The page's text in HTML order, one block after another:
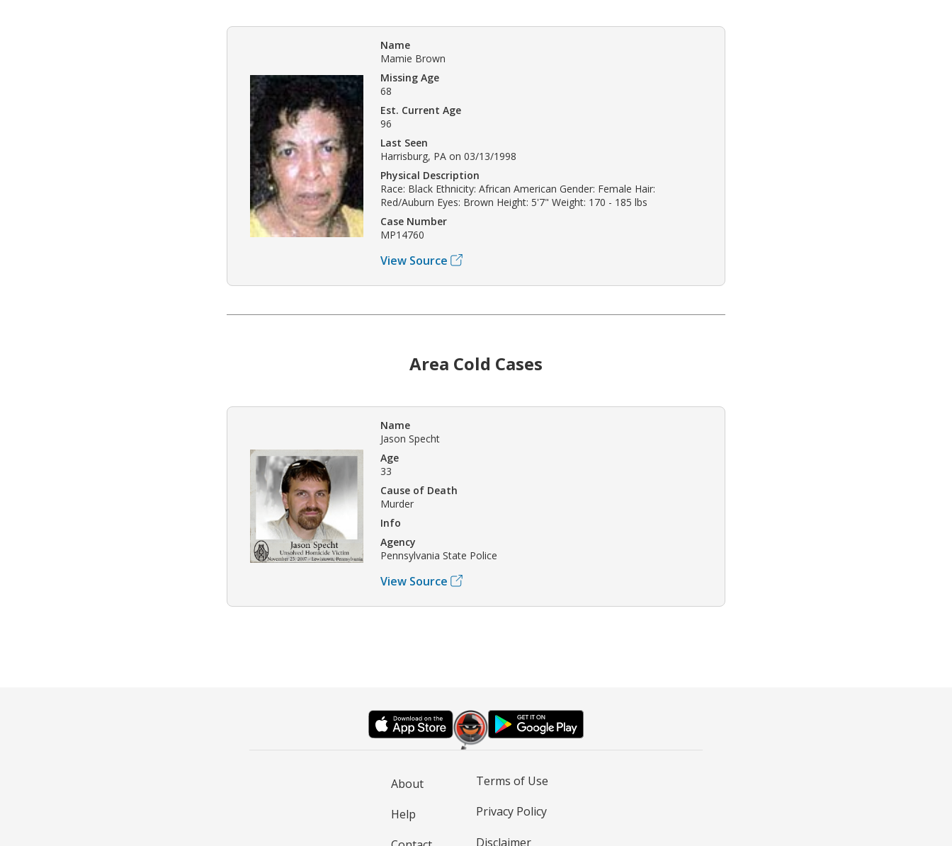
Name
Mamie Brown
Missing Age
68
Est. Current Age
96
Last Seen
Harrisburg, PA on 03/13/1998
Physical Description
Race: Black Ethnicity: African American Gender: Female Hair:
Red/Auburn Eyes: Brown Height: 5'7" Weight: 170 - 185 lbs
Case Number
MP14760
View Source
Area Cold Cases
Name
Jason Specht
Age
33
Cause of Death
Murder
Info
Agency
Pennsylvania State Police
View Source
About
Help
Terms of Use
Privacy Policy
Disclaimer